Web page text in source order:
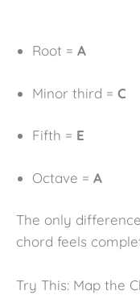
Root = A
Minor third = C
Fifth = E
Octave = A
The only
chord feels
Try This: Map the